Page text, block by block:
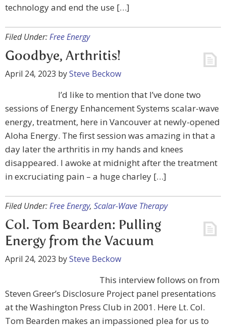
technology and end the use […]
Filed Under:Free Energy
Goodbye, Arthritis!
April 24, 2023 bySteve Beckow
I’d like to mention that I’ve done two
sessions of Energy Enhancement Systems scalar-wave
energy, treatment, here in Vancouver at newly-opened
Aloha Energy. The first session was amazing in that a
day later the arthritis in my hands and knees
disappeared. I awoke at midnight after the treatment
in excruciating pain – a huge charley […]
Filed Under:Free Energy, Scalar-Wave Therapy
Col. Tom Bearden: Pulling
Energy from the Vacuum
April 24, 2023 bySteve Beckow
This interview follows on from
Steven Greer’s Disclosure Project panel presentations
at the Washington Press Club in 2001. Here Lt. Col.
Tom Bearden makes an impassioned plea for us to